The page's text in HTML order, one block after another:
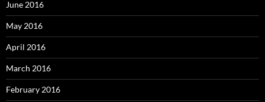
June 2016
May 2016
April 2016
March 2016
February 2016